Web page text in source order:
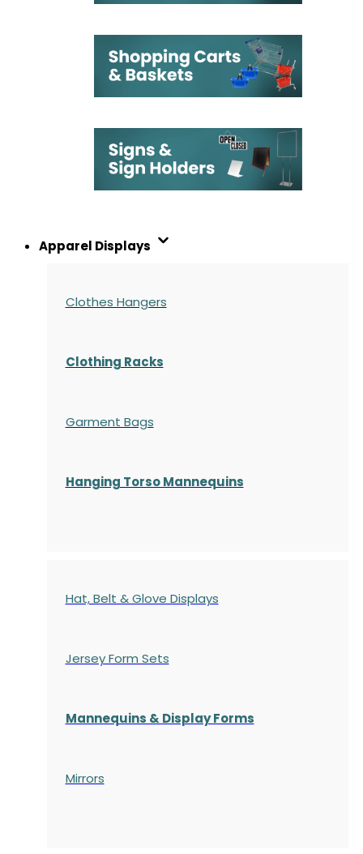
Apparel Displays
Clothes Hangers
Clothing Racks
Garment Bags
Hanging Torso Mannequins
Hat, Belt & Glove Displays
Jersey Form Sets
Mannequins & Display Forms
Mirrors